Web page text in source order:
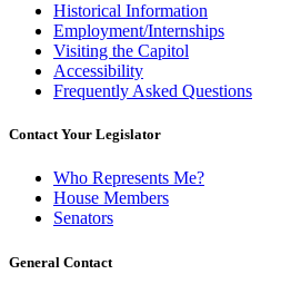
Historical Information
Employment/Internships
Visiting the Capitol
Accessibility
Frequently Asked Questions
Contact Your Legislator
Who Represents Me?
House Members
Senators
General Contact